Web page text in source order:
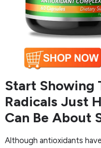
Start Showing
Radicals Just
Can Be About
Although antioxidants